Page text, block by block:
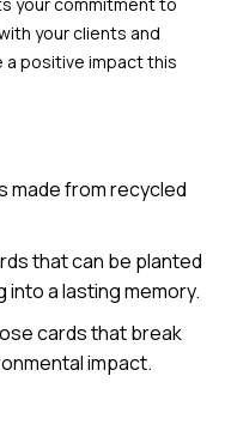
your clients and
a positive impact this
made from recycled
that can be planted
a lasting memory.
cards that break
impact.